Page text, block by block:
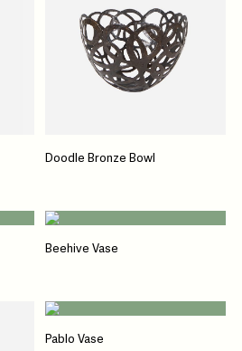
Doodle Bronze Bowl
Beehive Vase
Pablo Vase